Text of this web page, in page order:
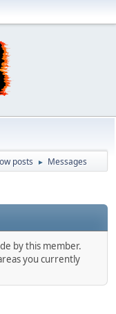
posts ► Messages
by this member.
you currently